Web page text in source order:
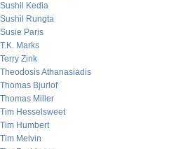
Sushil Kedia
Sushil Rungta
Susie Paris
T.K. Marks
Terry Zink
Theodosis Athanasiadis
Thomas Bjurlof
Thomas Miller
Tim Hesselsweet
Tim Humbert
Tim Melvin